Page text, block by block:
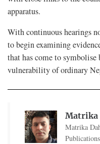
apparatus.
With continuous hearings
to begin examining
that has come to
vulnerability of ordinary
Matrika
Matrika